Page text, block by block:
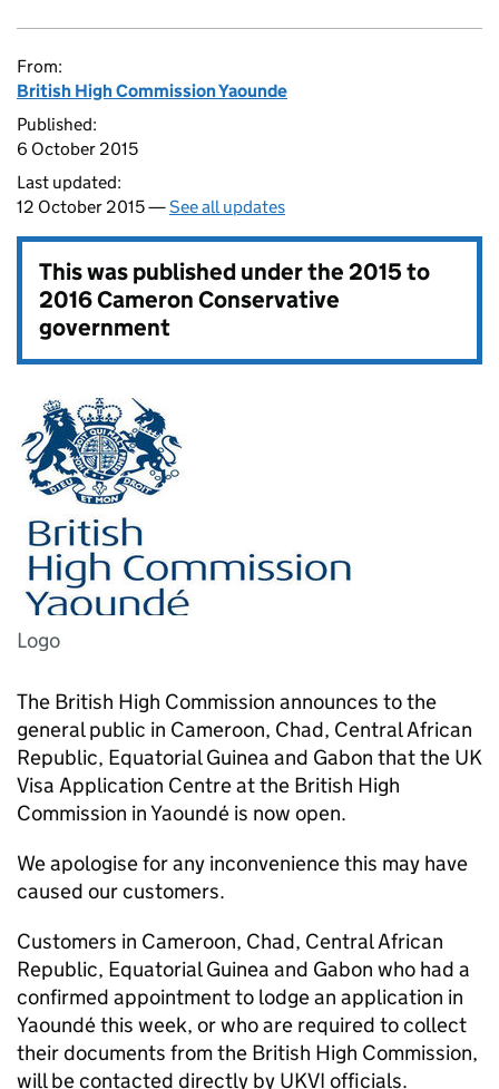
From:
British High Commission Yaounde
Published:
6 October 2015
Last updated:
12 October 2015 —See all updates
This was published under the2015 to
2016 Cameron Conservative
government
Logo
The British High Commission announces to the
general public in Cameroon, Chad, Central African
Republic, Equatorial Guinea and Gabon that the UK
Visa Application Centre at the British High
Commission in Yaoundé is now open.
We apologise for any inconvenience this may have
caused our customers.
Customers in Cameroon, Chad, Central African
Republic, Equatorial Guinea and Gabon who had a
confirmed appointment to lodge an application in
Yaoundé this week, or who are required to collect
their documents from the British High Commission,
will be contacted directly by UKVI officials.